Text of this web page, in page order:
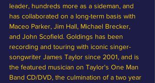
leader, hundreds more as a sideman, and
has collaborated on a long-term basis with
Maceo Parker, Jim Hall, Michael Brecker,
and John Scofield. Goldings has been
recording and touring with iconic singer-
songwriter James Taylor since 2001, and is
the featured musician on Taylor's One Man
Band CD/DVD, the culmination of a two year